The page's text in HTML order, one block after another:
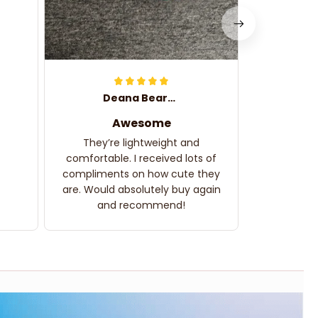
Deana Bearden
Awesome
They’re lightweight and
comfortable. I received lots of
compliments on how cute they
are. Would absolutely buy again
and recommend!